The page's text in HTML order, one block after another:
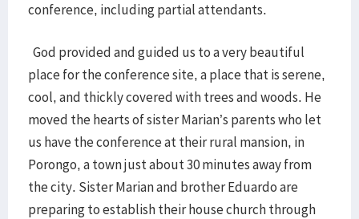
conference, including partial attendants.
God provided and guided us to a very beautiful
place for the conference site, a place that is serene,
cool, and thickly covered with trees and woods. He
moved the hearts of sister Marian’s parents who let
us have the conference at their rural mansion, in
Porongo, a town just about 30 minutes away from
the city. Sister Marian and brother Eduardo are
preparing to establish their house church through